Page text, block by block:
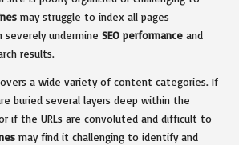
may struggle to index all pages
undermine SEO performance and
results.
a wide variety of content categories. If
buried several layers deep within the
if the URLs are convoluted and difficult to
may find it challenging to identify and